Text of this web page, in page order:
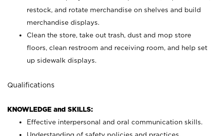
restock, and rotate merchandise on shelves and build
merchandise displays.
Clean the store, take out trash, dust and mop store
floors, clean restroom and receiving room, and help set
up sidewalk displays.
Qualifications
KNOWLEDGE and SKILLS:
Effective interpersonal and oral communication skills.
Understanding of safety policies and practices.